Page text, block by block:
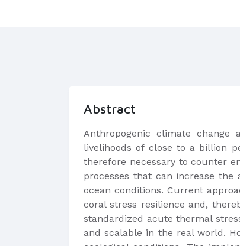
Abstract
Anthropogenic climate change
livelihoods of close to a billion
therefore necessary to counter
processes that can increase
ocean conditions. Current
coral stress resilience and,
standardized acute thermal
and scalable in the real world.